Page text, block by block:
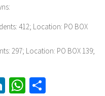
412; Location: PO BOX
297; Location: PO BOX 139;
LinkedInWhatsApp